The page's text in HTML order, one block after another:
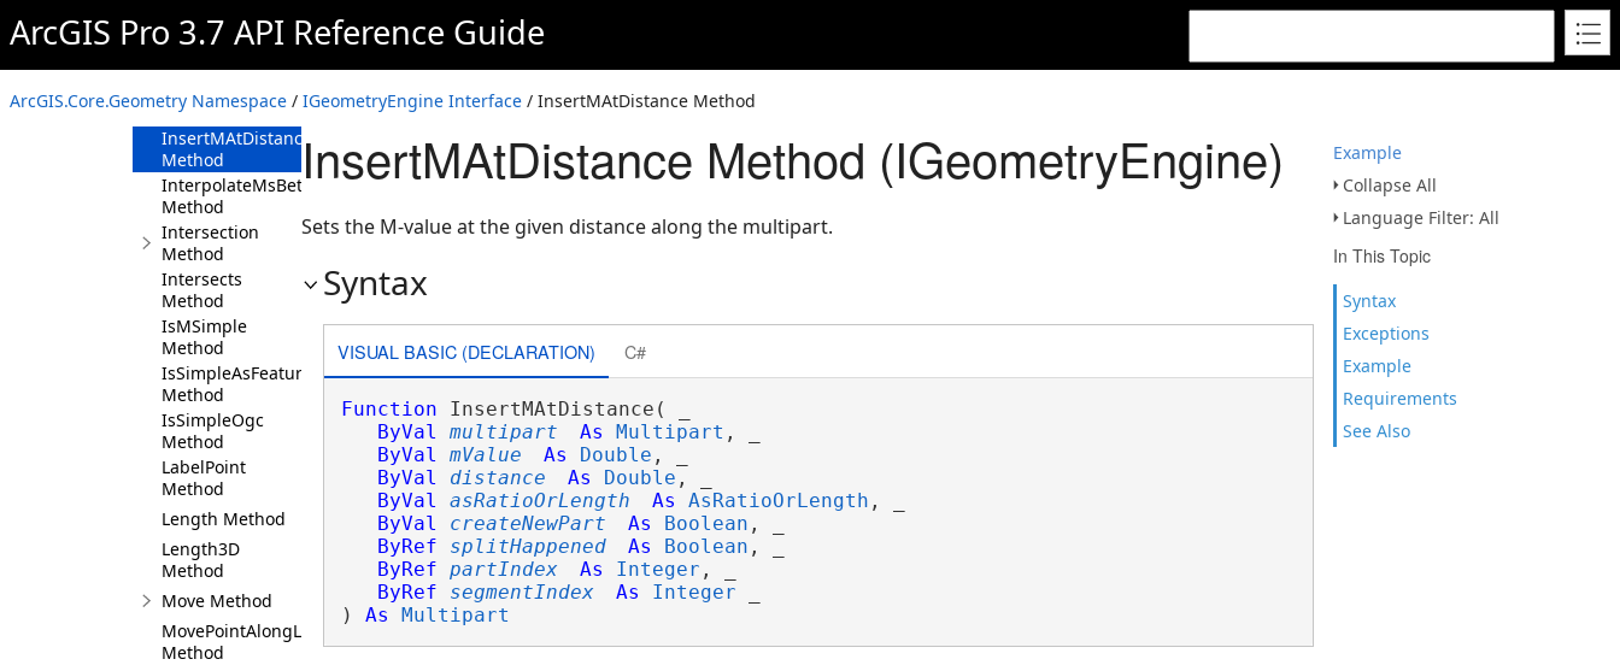
ArcGIS Pro 3.7 API Reference Guide
ArcGIS.Core.Geometry Namespace / IGeometryEngine Interface / InsertMAtDistance Method
Example
Collapse All
Language Filter: All
In This Topic
Syntax
Exceptions
Example
Requirements
See Also
Method
ImportFromWKB
Method
ImportFromWKT
Method
InsertMAtDistance
Method
InterpolateMsBetween
Method
Intersection
Method
Intersects
Method
IsMSimple
Method
IsSimpleAsFeature
Method
IsSimpleOgc
Method
LabelPoint
Method
Length Method
Length3D
Method
Move Method
MovePointAlongLine
Method
InsertMAtDistance Method (IGeometryEngine)
Sets the M-value at the given distance along the multipart.
Syntax
VISUAL BASIC (DECLARATION) C#
Function InsertMAtDistance( _
ByVal
multipart As Multipart , _
ByVal
mValue As Double , _
ByVal
distance As Double , _
ByVal
asRatioOrLength As AsRatioOrLength , _
ByVal
createNewPart As Boolean , _
ByRef
splitHappened As Boolean , _
ByRef partIndex As Integer , _
ByRef
segmentIndex As Integer
) As Multipart